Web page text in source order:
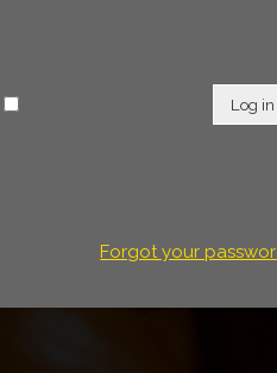
Log in
Forgot your